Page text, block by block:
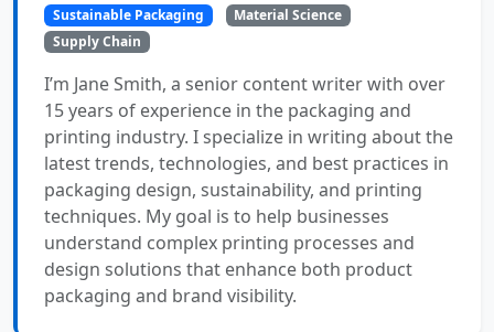
Sustainable Packaging
Material Science
Supply Chain
I’m Jane Smith, a senior content writer with over
15 years of experience in the packaging and
printing industry. I specialize in writing about the
latest trends, technologies, and best practices in
packaging design, sustainability, and printing
techniques. My goal is to help businesses
understand complex printing processes and
design solutions that enhance both product
packaging and brand visibility.